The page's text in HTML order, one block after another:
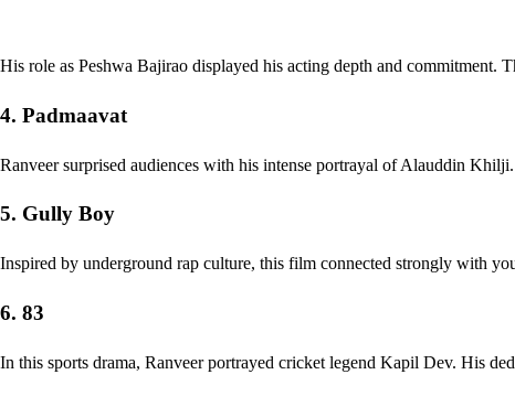
His role as Peshwa Bajirao displayed his acting depth and commitment.
4. Padmaavat
Ranveer surprised audiences with his intense portrayal of Alauddin
5. Gully Boy
Inspired by underground rap culture, this film connected strongly with
6. 83
In this sports drama, Ranveer portrayed cricket legend Kapil Dev. His